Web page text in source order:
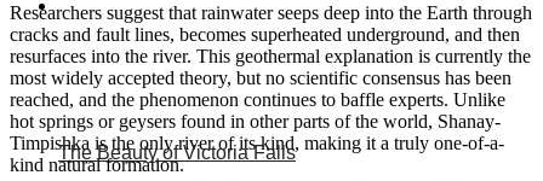
Researchers suggest that rainwater seeps deep into the Earth through
cracks and fault lines, becomes superheated underground, and then
resurfaces into the river. This geothermal explanation is currently the
most widely accepted theory, but no scientific consensus has been
reached, and the phenomenon continues to baffle experts. Unlike
hot springs or geysers found in other parts of the world, Shanay-
Timpishka is the only river of its kind, making it a truly one-of-a-
kind natural formation.
The Beauty of Victoria Falls